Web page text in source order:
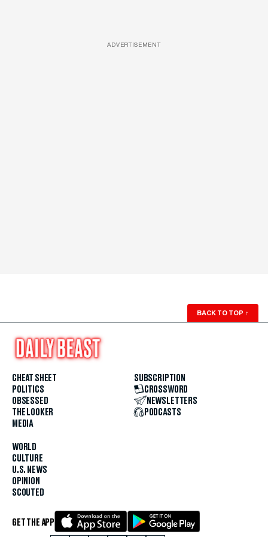
ADVERTISEMENT
BACK TO TOP ↑
CHEAT SHEET
POLITICS
OBSESSED
THE LOOKER
MEDIA
WORLD
CULTURE
U.S. NEWS
OPINION
SCOUTED
SUBSCRIPTION
CROSSWORD
NEWSLETTERS
PODCASTS
GET THE APP